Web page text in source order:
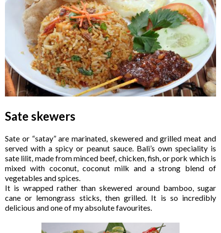
Sate skewers
Sate or “satay” are marinated, skewered and grilled meat and
served with a spicy or peanut sauce. Bali’s own speciality is
sate lilit, made from minced beef, chicken, fish, or pork which is
mixed with coconut, coconut milk and a strong blend of
vegetables and spices.
It is wrapped rather than skewered around bamboo, sugar
cane or lemongrass sticks, then grilled. It is so incredibly
delicious and one of my absolute favourites.